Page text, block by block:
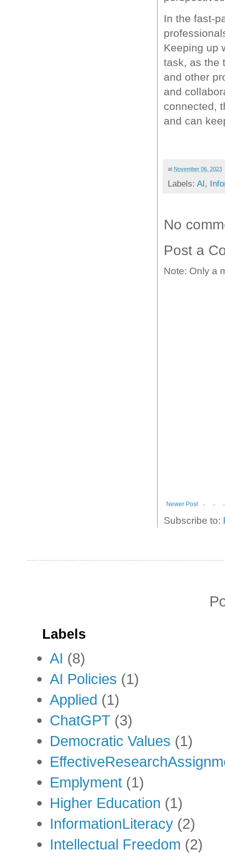
In the fast-
Keeping up
task, as the
and other
and
connected,
and can
at November 06, 2023
Labels: AI ,
No
Post a
Note: Only a
Newer Post
Subscribe to:
Labels
AI (8)
AI Policies (1)
Applied (1)
ChatGPT (3)
Democratic Values (1)
Emplyment (1)
Higher Education (1)
InformationLiteracy (2)
Intellectual Freedom (2)